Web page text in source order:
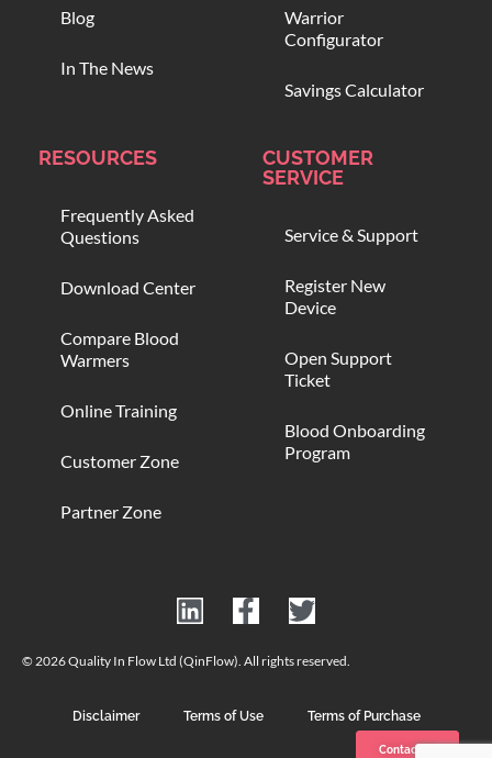
Contact us
Blog
In The News
Warrior
Configurator
Savings Calculator
RESOURCES
Frequently Asked
Questions
Download Center
Compare Blood
Warmers
Online Training
Customer Zone
Partner Zone
CUSTOMER
SERVICE
Service & Support
Register New
Device
Open Support
Ticket
Blood Onboarding
Program
© 2026 Quality In Flow Ltd (QinFlow). All rights reserved.
Disclaimer Terms of Use Terms of Purchase